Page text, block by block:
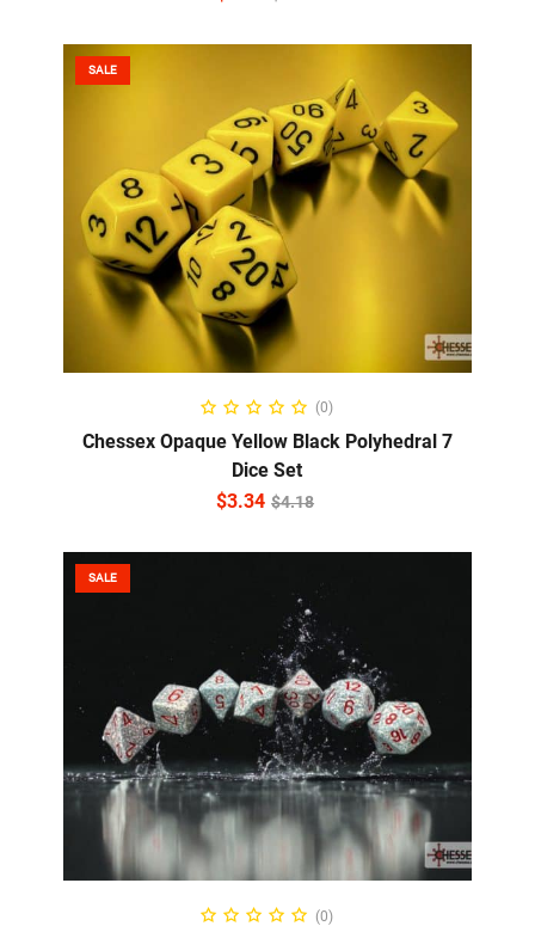
SALE
ADD TO CART
(0)
Chessex Opaque Yellow Black Polyhedral 7
Dice Set
$4.18
$3.34
SALE
ADD TO CART
(0)